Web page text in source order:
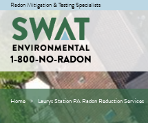
Radon Mitigation & Testing Specialists
1-800-NO-RADON
Home Laurys Station PA Radon Reduction Services